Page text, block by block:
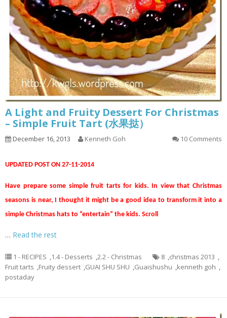
A Light and Fruity Dessert For Christmas
– Simple Fruit Tart (水果挞）
December 16, 2013 Kenneth Goh 10 Comments
UPDATED POST ON 27-11-2014
Have prepare some simple fruit tarts for kids. In view that Christmas
seasons is near, I thought it might be a good idea to transform it into a
simple Christmas hats to “entertain” the kids. Scroll
… Read the rest
1 - RECIPES ,1.4 - Desserts ,2.2 - Christmas 8 ,christmas 2013 ,
Fruit tarts ,Fruity dessert ,GUAI SHU SHU ,Guaishushu ,kenneth goh ,
postaday